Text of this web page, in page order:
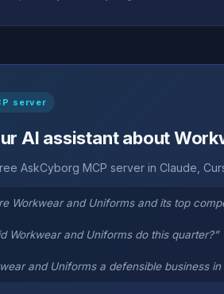
server
AI assistant about
AskCyborg MCP server in Claude,
Workwear and Uniforms and its top
Workwear and Uniforms do this quarter?”
and Uniforms a defensible business in